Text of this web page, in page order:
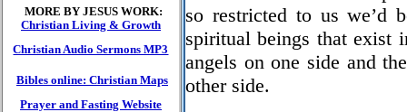
MORE BY JESUS WORK:
Christian Living & Growth
Christian Audio Sermons MP3
Bibles online: Christian Maps
Prayer and Fasting Website
so restricted to us we’d
spiritual beings that exist
angels on one side and
other side.